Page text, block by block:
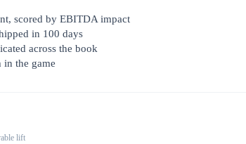
scored by EBITDA impact
in 100 days
across the book
in the game
lift